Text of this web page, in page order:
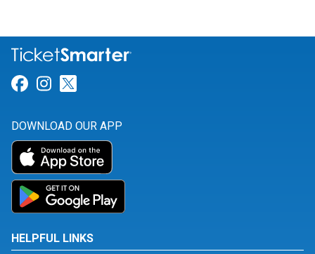
Link for Facebook
Link for Instagram
DOWNLOAD OUR APP
HELPFUL LINKS